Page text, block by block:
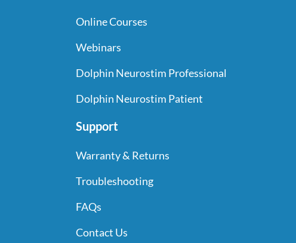
Online Courses
Webinars
Dolphin Neurostim Professional
Dolphin Neurostim Patient
Support
Warranty & Returns
Troubleshooting
FAQs
Contact Us